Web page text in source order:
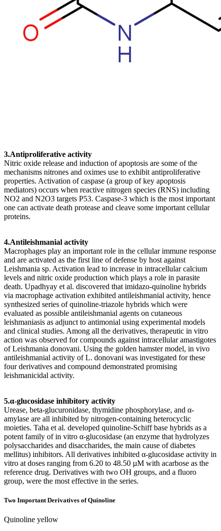
3.Antiproliferative activity
Nitric oxide release and induction of apoptosis are some of the
mechanisms nitrones and oximes use to exhibit antiproliferative
properties. Activation of caspase (a group of key apoptosis
mediators) occurs when reactive nitrogen species (RNS) including
NO2 and N2O3 targets P53. Caspase-3 which is the most important
one can activate death protease and cleave some important cellular
proteins.
4.Antileishmanial activity
Macrophages play an important role in the cellular immune response
and are activated as the first line of defense by host against
Leishmania sp. Activation lead to increase in intracellular calcium
levels and nitric oxide production which plays a role in parasite
death. Upadhyay et al. discovered that imidazo-quinoline hybrids
via macrophage activation exhibited antileishmanial activity, hence
synthesized series of quinoline-triazole hybrids which were
evaluated as possible antileishmanial agents on cutaneous
leishmaniasis as adjunct to antimonial using experimental models
and clinical studies. Among all the derivatives, therapeutic in vitro
action was observed for compounds against intracellular amastigotes
of Leishmania donovani. Using the golden hamster model, in vivo
antileishmanial activity of L. donovani was investigated for these
four derivatives and compound demonstrated promising
leishmanicidal activity.
5.α-glucosidase inhibitory activity
Urease, beta-glucuronidase, thymidine phosphorylase, and α-
amylase are all inhibited by nitrogen-containing heterocyclic
moieties. Taha et al. developed quinoline-Schiff base hybrids as a
potent family of in vitro α-glucosidase (an enzyme that hydrolyzes
polysaccharides and disaccharides, the main cause of diabetes
mellitus) inhibitors. All derivatives inhibited α-glucosidase activity in
vitro at doses ranging from 6.20 to 48.50 µM with acarbose as the
reference drug. Derivatives with two OH groups, and a fluoro
group, were the most effective in the series.
Two Important Derivatives of Quinoline
Quinoline yellow